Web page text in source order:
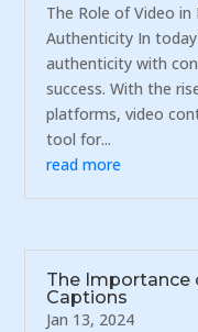
The Role of Video
Authenticity In
authenticity with
success. With the
platforms, video
tool for...
read more
The Importance
Captions
Jan 13, 2024